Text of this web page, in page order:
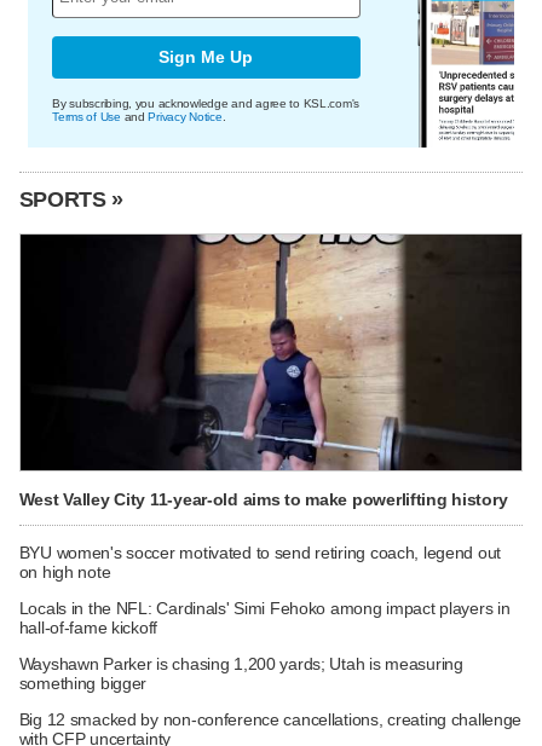
Sign Me Up
By subscribing, you acknowledge and agree to KSL.com's
Terms of Use andPrivacy Notice
SPORTS »
West Valley City 11-year-old aims to make powerlifting history
BYU women's soccer motivated to send retiring coach, legend out
on high note
Locals in the NFL: Cardinals' Simi Fehoko among impact players in
hall-of-fame kickoff
Wayshawn Parker is chasing 1,200 yards; Utah is measuring
something bigger
Big 12 smacked by non-conference cancellations, creating challenge
with CFP uncertainty